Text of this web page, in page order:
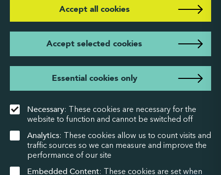
Necessary: These cookies are necessary for the
website to function and cannot be switched off
Analytics: These cookies allow us to count visits and
traffic sources so we can measure and improve the
performance of our site
Embedded Content: These cookies are set when
Essential cookies only
Accept selected cookies
Accept all cookies